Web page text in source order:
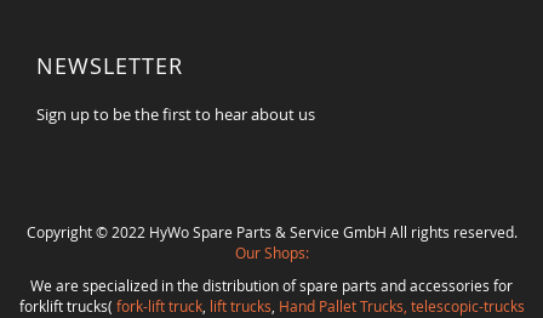
NEWSLETTER
Sign up to be the first to hear about us
Copyright © 2022 HyWo Spare Parts & Service GmbH All rights reserved.
Our Shops:
We are specialized in the distribution of spare parts and accessories for
forklift trucks( fork-lift truck, lift trucks Hand Pallet Trucks, telescopic-trucks